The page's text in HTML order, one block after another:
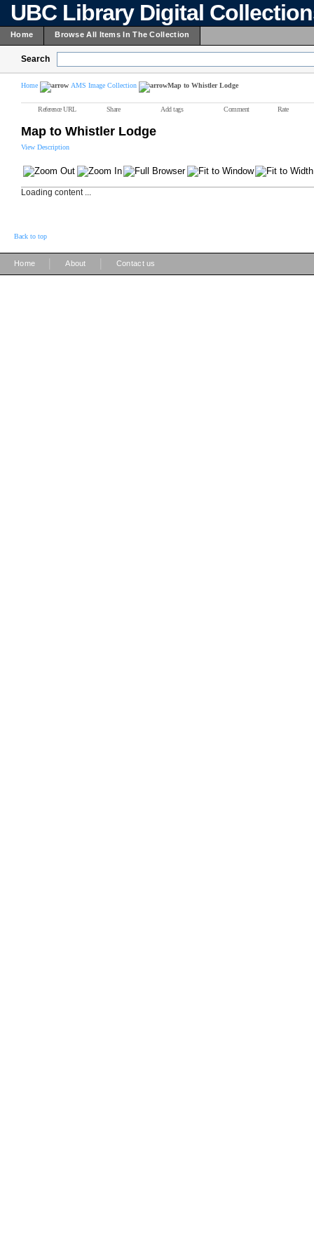
UBC Library Digital
Home Browse All Items In The Collection
Search
Home AMS Image Collection Map to Whistler Lodge
Reference URL Share Add tags Comment Rate
Map to Whistler Lodge
View Description
Loading content ...
Back to top
Home About Contact us